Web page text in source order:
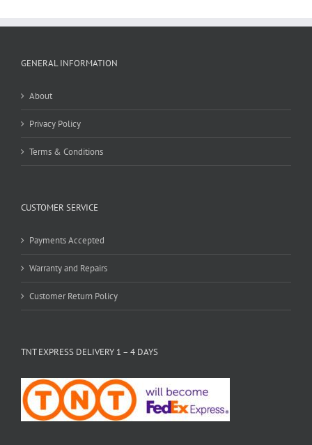
GENERAL INFORMATION
About
Privacy Policy
Terms & Conditions
CUSTOMER SERVICE
Payments Accepted
Warranty and Repairs
Customer Return Policy
TNT EXPRESS DELIVERY 1 – 4 DAYS